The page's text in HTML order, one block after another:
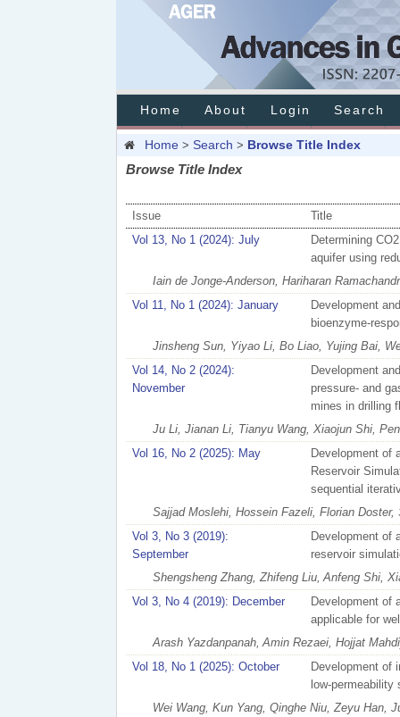
Home About Login Search
Home > Search > Browse Title Index
Browse Title Index
Issue
Title
Vol 13, No 1 (2024): July
Determining
aquifer using
Iain de Jonge-Anderson, Hariharan
Vol 11, No 1 (2024): January
Development
bioenzyme-
Jinsheng Sun, Yiyao Li, Bo Liao, Yujing Bai,
Vol 14, No 2 (2024):
November
Development
pressure- and
mines in drilling
Ju Li, Jianan Li, Tianyu Wang, Xiaojun Shi,
Vol 16, No 2 (2025): May
Development of
Reservoir
sequential
Sajjad Moslehi, Hossein Fazeli, Florian Doster,
Vol 3, No 3 (2019):
September
Development of
reservoir
Shengsheng Zhang, Zhifeng Liu, Anfeng Shi,
Vol 3, No 4 (2019): December
Development of
applicable for
Arash Yazdanpanah, Amin Rezaei, Hojjat
Vol 18, No 1 (2025): October
Development of
low-permeability
Wei Wang, Kun Yang, Qinghe Niu, Zeyu Han,